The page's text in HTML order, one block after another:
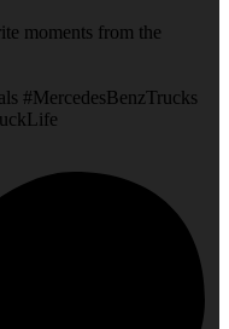
moments from the
#MercedesBenzTrucks